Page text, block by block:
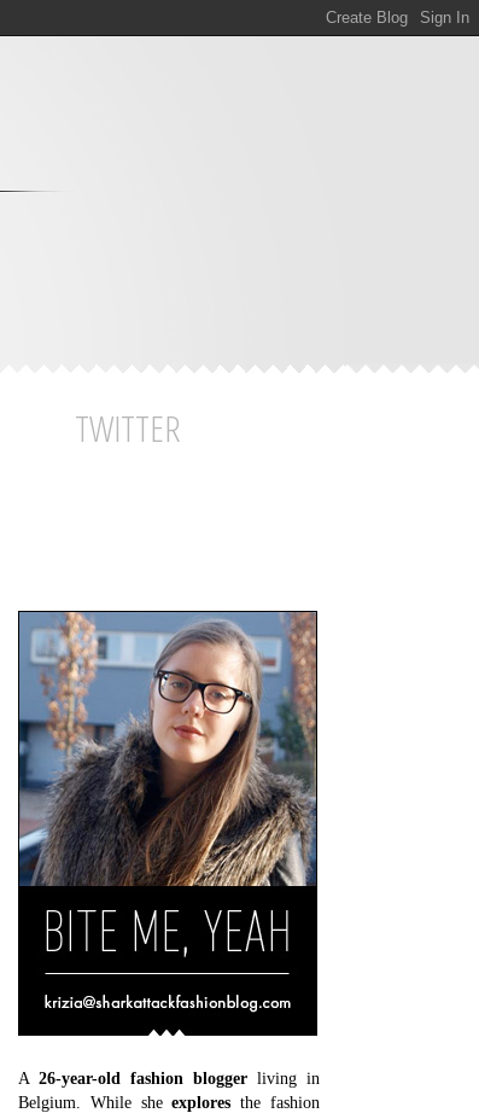
TWITTER
A 26-year-old fashion blogger living in
Belgium. While sheexplores the fashion